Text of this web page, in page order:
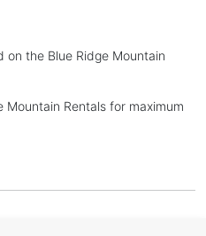
the Blue Ridge Mountain
Rentals for maximum